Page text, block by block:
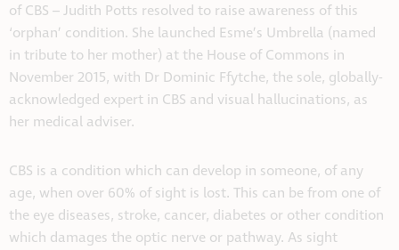
of CBS – Judith Potts resolved to raise awareness of this
‘orphan’ condition. She launched Esme’s Umbrella (named
in tribute to her mother) at the House of Commons in
November 2015, with Dr Dominic Ffytche, the sole, globally-
acknowledged expert in CBS and visual hallucinations, as
her medical adviser.
CBS is a condition which can develop in someone, of any
age, when over 60% of sight is lost. This can be from one of
the eye diseases, stroke, cancer, diabetes or other condition
which damages the optic nerve or pathway. As sight